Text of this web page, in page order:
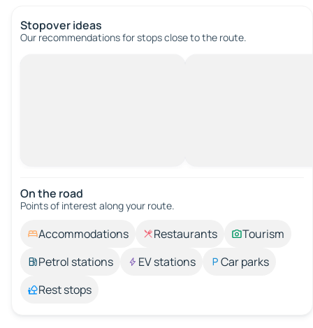
Stopover ideas
Our recommendations for stops close to the route.
On the road
Points of interest along your route.
Accommodations Restaurants
Tourism
Petrol stations
EV stations
Car parks
Rest stops